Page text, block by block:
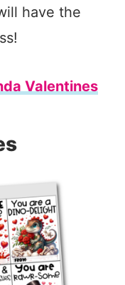
have the
Valentines